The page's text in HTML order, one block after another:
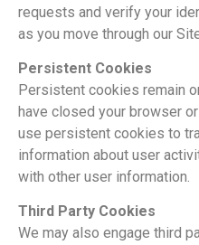
requests and verify your
as you move through our
Persistent Cookies
Persistent cookies remain
have closed your browser
use persistent cookies to
information about user
with other user information.
Third Party Cookies
We may also engage third